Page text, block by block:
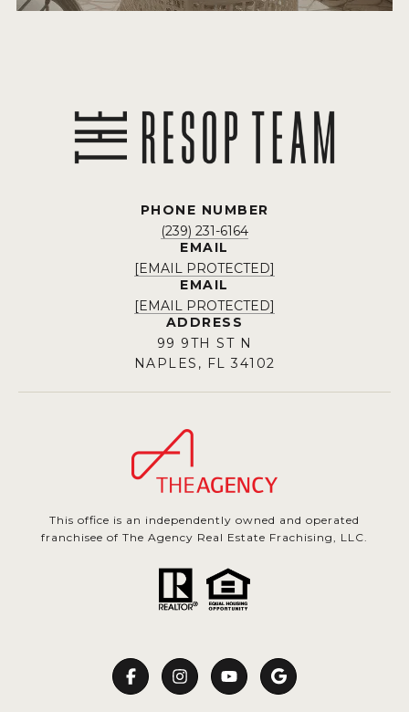
PHONE NUMBER
(239) 231-6164
EMAIL
[EMAIL PROTECTED]
EMAIL
[EMAIL PROTECTED]
ADDRESS
99 9TH ST N
NAPLES, FL 34102
This office is an independently owned and operated
franchisee of The Agency Real Estate Frachising, LLC.